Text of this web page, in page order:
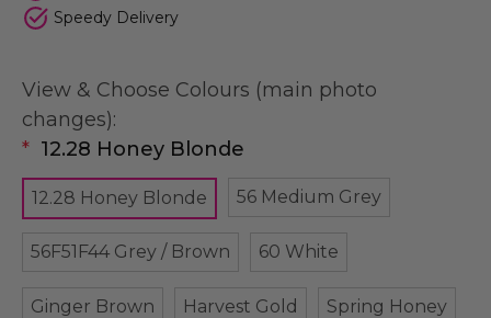
Speedy Delivery
View & Choose Colours (main photo
changes):
* 12.28 Honey Blonde
12.28 Honey Blonde 56 Medium Grey
56F51F44 Grey / Brown 60 White
Ginger Brown Harvest Gold Spring Honey